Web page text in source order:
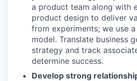
a product team along with
product design to deliver
from experiments; we use
model. Translate business
strategy and track
determine success.
Develop strong